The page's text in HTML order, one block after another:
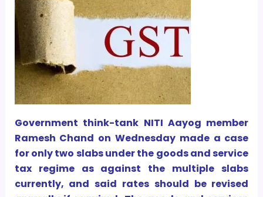
Government think-tank NITI Aayog member
Ramesh Chand on Wednesday made a case
for only two slabs under the goods and service
tax regime as against the multiple slabs
currently, and said rates should be revised